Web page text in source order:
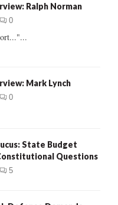
Ralph Norman
0
Mark Lynch
0
State Budget
Questions
5